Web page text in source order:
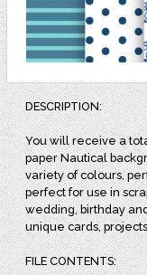
DESCRIPTION:
You will receive a
paper Nautical
variety of colours,
perfect for use in
wedding, birthday
unique cards,
FILE CONTENTS: